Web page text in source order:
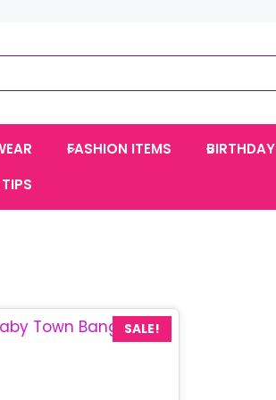
FASHION ITEMS BIRTHDAY
SALE!